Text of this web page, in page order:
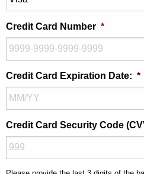
Credit Card Number *
Credit Card Expiration Date: *
Credit Card Security Code